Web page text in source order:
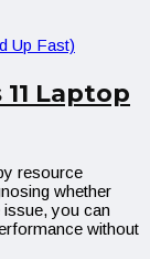
Laptop
resource
whether
issue, you can
without